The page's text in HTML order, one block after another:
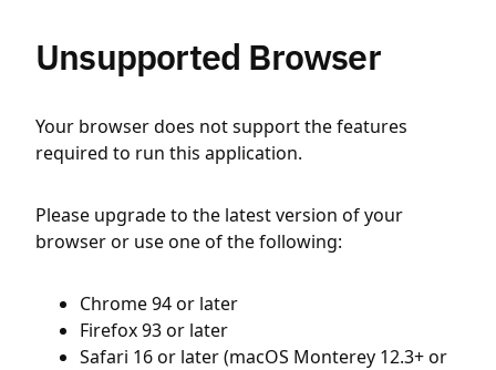
Unsupported Browser
Your browser does not support the features
required to run this application.
Please upgrade to the latest version of your
browser or use one of the following:
Chrome 94 or later
Firefox 93 or later
Safari 16 or later (macOS Monterey 12.3+ or